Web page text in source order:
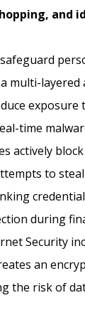
and
multi-
exposure
time
actively
to
during
Security
an
the risk of